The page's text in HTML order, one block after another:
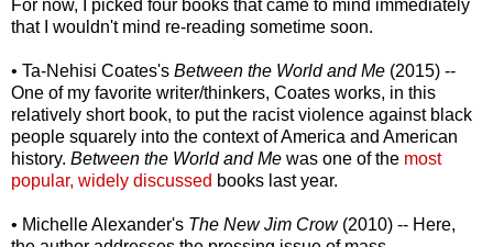
For now, I picked four books that came to mind immediately
that I wouldn't mind re-reading sometime soon.
• Ta-Nehisi Coates's Between the World and Me (2015) --
One of my favorite writer/thinkers, Coates works, in this
relatively short book, to put the racist violence against black
people squarely into the context of America and American
history. Between the World and Me was one of the most
popular, widely discussed books last year.
• Michelle Alexander's The New Jim Crow (2010) -- Here,